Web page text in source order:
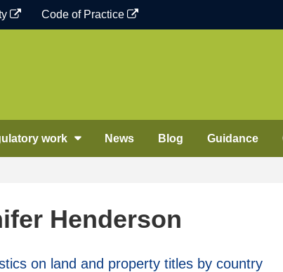
Code of Practice
work News Blog Guidance
Henderson
on land and property titles by country